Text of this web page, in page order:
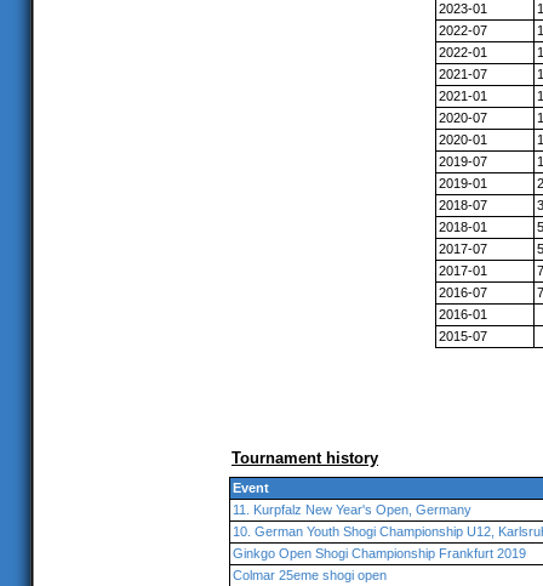
2023-01
2022-07
2022-01
2021-07
2021-01
2020-07
2020-01
2019-07
2019-01
2018-07
2018-01
2017-07
2017-01
2016-07
2016-01
2015-07
Tournament history
Event
11. Kurpfalz New Year's Open, Germany
10. German Youth Shogi Championship U12,
Ginkgo Open Shogi Championship Frankfurt 2019
Colmar 25eme shogi open